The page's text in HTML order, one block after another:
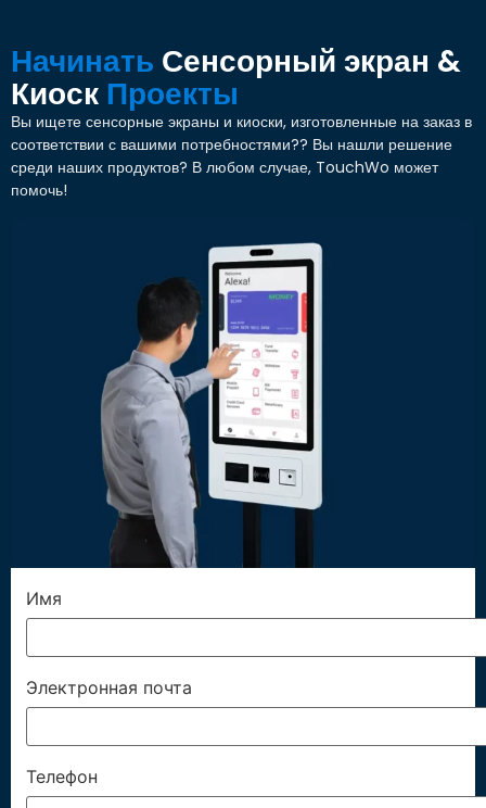
Начинать Сенсорный экран &
Киоск Проекты
Вы ищете сенсорные экраны и киоски, изготовленные на заказ в
соответствии с вашими потребностями?? Вы нашли решение
среди наших продуктов? В любом случае, TouchWo может
помочь!
Имя
Электронная почта
Телефон